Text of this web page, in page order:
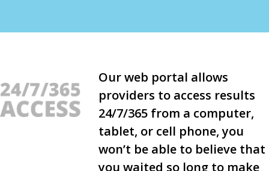
Our web portal allows
providers to access results
24/7/365 from a computer,
tablet, or cell phone, you
won’t be able to believe that
you waited so long to make